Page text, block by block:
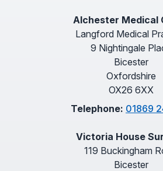
Alchester Medical
Langford Medical
9 Nightingale
Bicester
Oxfordshire
OX26 6XX
Telephone: 01869
Victoria House
119 Buckingham
Bicester